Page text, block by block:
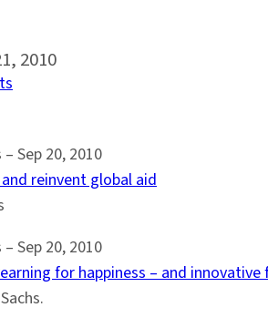
2010
Media
Rundown
Sep 20, 2010
reinvent global aid
Sep 20, 2010
for happiness – and innovative